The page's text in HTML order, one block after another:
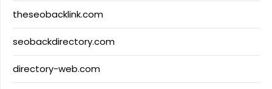
theseobacklink.com
seobackdirectory.com
directory-web.com